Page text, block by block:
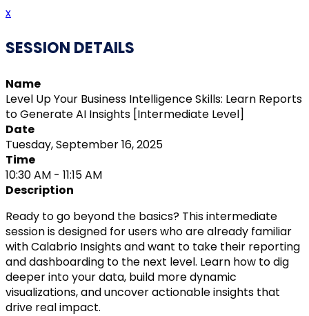
x
SESSION DETAILS
Name
Level Up Your Business Intelligence Skills: Learn Reports
to Generate AI Insights [Intermediate Level]
Date
Tuesday, September 16, 2025
Time
10:30 AM - 11:15 AM
Description
Ready to go beyond the basics? This intermediate
session is designed for users who are already familiar
with Calabrio Insights and want to take their reporting
and dashboarding to the next level. Learn how to dig
deeper into your data, build more dynamic
visualizations, and uncover actionable insights that
drive real impact.